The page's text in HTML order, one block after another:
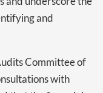
and
Committee of
with